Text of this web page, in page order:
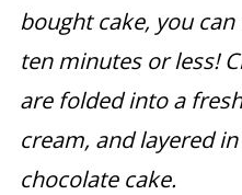
bought cake, you
ten minutes or less!
are folded into a
cream, and layered
chocolate cake.